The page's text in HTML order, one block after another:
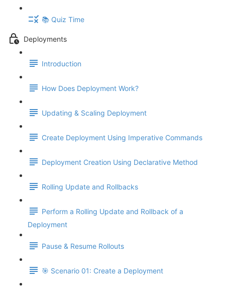
📚 Quiz Time
Deployments
Introduction
How Does Deployment Work?
Updating & Scaling Deployment
Create Deployment Using Imperative Commands
Deployment Creation Using Declarative Method
Rolling Update and Rollbacks
Perform a Rolling Update and Rollback of a
Deployment
Pause & Resume Rollouts
🎯 Scenario 01: Create a Deployment